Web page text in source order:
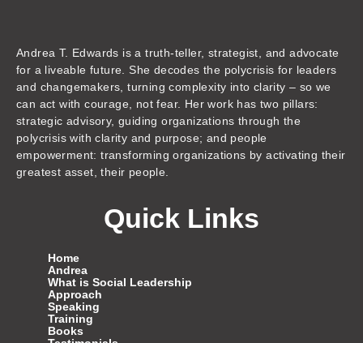
m
Andrea T. Edwards is a truth-teller, strategist, and advocate
for a liveable future. She decodes the polycrisis for leaders
and changemakers, turning complexity into clarity – so we
can act with courage, not fear. Her work has two pillars:
strategic advisory, guiding organizations through the
polycrisis with clarity and purpose; and people
empowerment: transforming organizations by activating their
greatest asset, their people.
Quick Links
Home
Andrea
What is Social Leadership
Approach
Speaking
Training
Books